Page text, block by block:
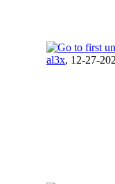
al3x, 12-27-